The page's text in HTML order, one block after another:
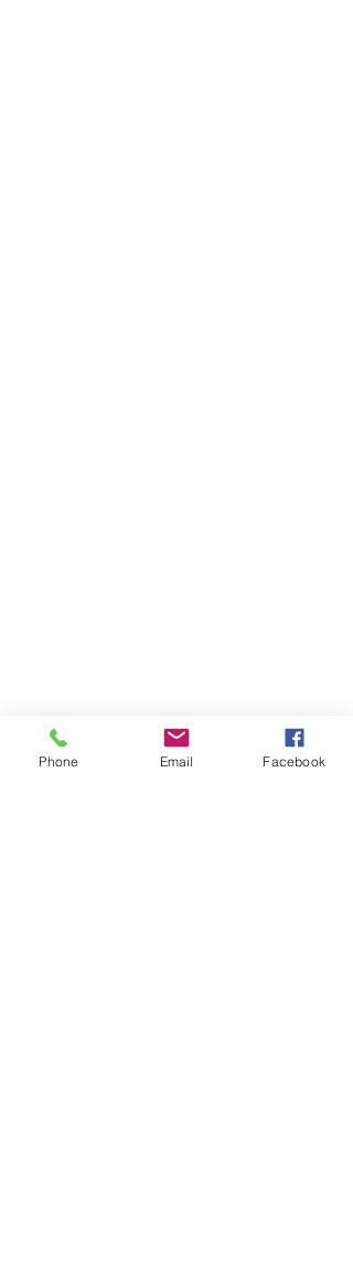
Phone Email Facebook